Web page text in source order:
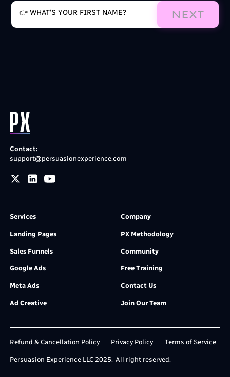
NEXT
Contact:
support@persuasionexperience.com
Services
Landing Pages
Sales Funnels
Google Ads
Meta Ads
Ad Creative
Company
PX Methodology
Community
Free Training
Contact Us
Join Our Team
Persuasion Experience LLC 2025. All right reserved.
Refund & Cancellation Policy Privacy Policy Terms of Service